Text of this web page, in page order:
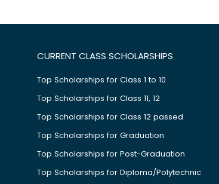
CURRENT CLASS SCHOLARSHIPS
Top Scholarships for Class 1 to 10
Top Scholarships for Class 11, 12
Top Scholarships for Class 12 passed
Top Scholarships for Graduation
Top Scholarships for Post-Graduation
Top Scholarships for Diploma/Polytechnic